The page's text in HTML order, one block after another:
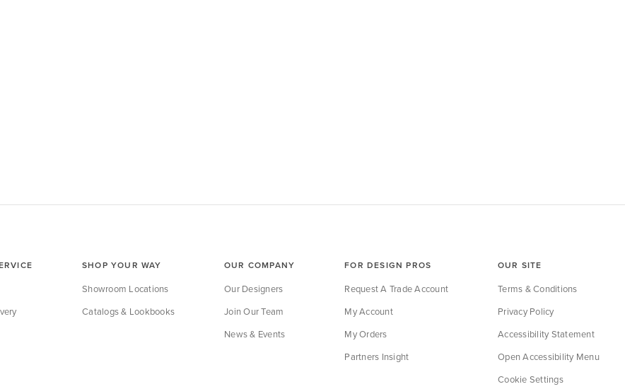
SHOP YOUR WAY
Showroom Locations
Catalogs & Lookbooks
OUR COMPANY
Our Designers
Join Our Team
News & Events
FOR DESIGN PROS
Request A Trade Account
My Account
My Orders
Partners Insight
OUR SITE
Terms & Conditions
Privacy Policy
Accessibility Statement
Open Accessibility Menu
Cookie Settings